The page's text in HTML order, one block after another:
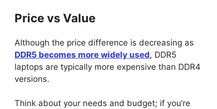
Price vs Value
Although the price difference is decreasing as
DDR5 becomes more widely used, DDR5
laptops are typically more expensive than DDR4
versions.
Think about your needs and budget; if you’re